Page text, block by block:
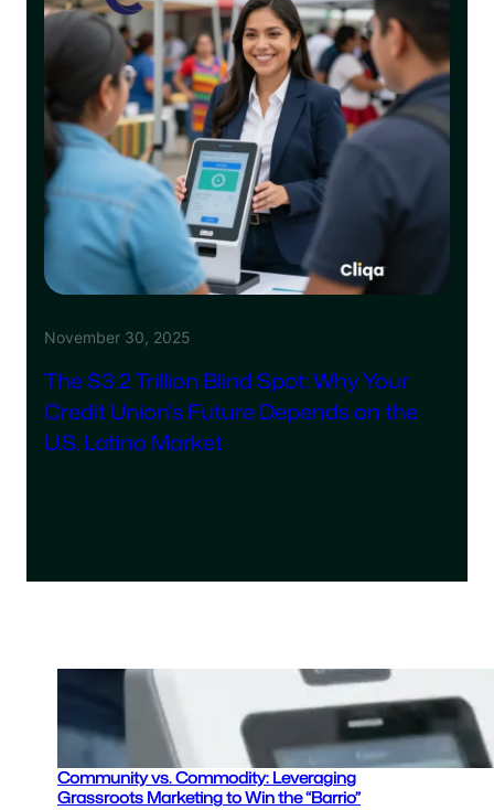
November 30, 2025
The $3.2 Trillion Blind Spot: Why Your
Credit Union’s Future Depends on the
U.S. Latino Market
Community vs. Commodity: Leveraging
Grassroots Marketing to Win the “Barrio”